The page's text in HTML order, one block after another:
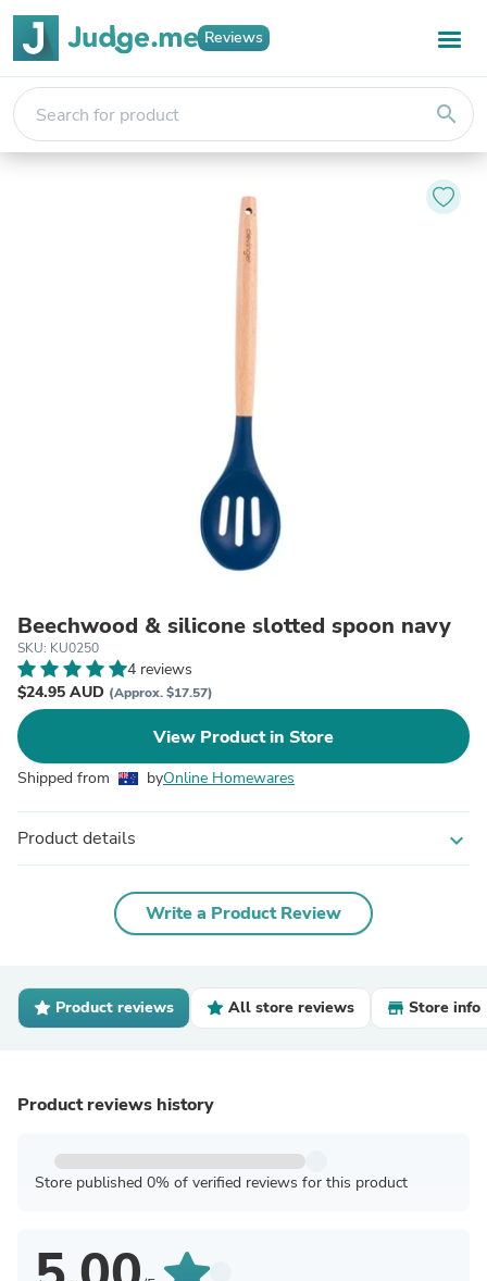
Reviews
search
Beechwood & silicone slotted spoon navy
SKU: KU0250
4 reviews
$24.95 AUD (Approx. $17.57)
View Product in Store
Shipped from byOnline Homewares
Product details expand_more
Write a Product Review
Product reviews All store reviews Store info
Product reviews history
Store published 0% of verified reviews for this product